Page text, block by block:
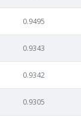
0.9495
0.9343
0.9342
0.9305